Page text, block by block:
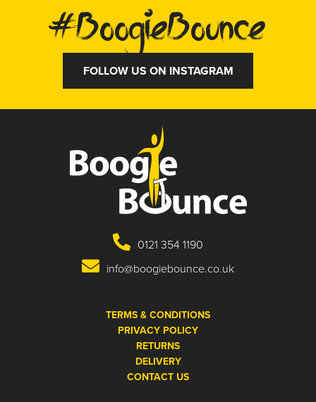
#BoogieBounce
FOLLOW US ON INSTAGRAM
0121 354 1190
info@boogiebounce.co.uk
TERMS & CONDITIONS
PRIVACY POLICY
RETURNS
DELIVERY
CONTACT US